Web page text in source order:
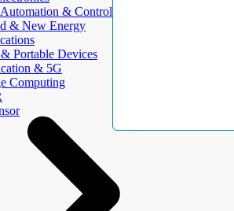
& Control
& New Energy
Portable Devices
& 5G
Computing